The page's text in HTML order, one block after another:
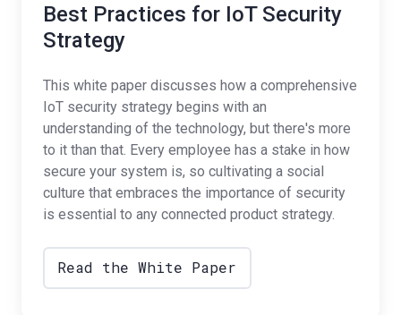
Best Practices for IoT Security
Strategy
This white paper discusses how a comprehensive
IoT security strategy begins with an
understanding of the technology, but there's more
to it than that. Every employee has a stake in how
secure your system is, so cultivating a social
culture that embraces the importance of security
is essential to any connected product strategy.
Read the White Paper